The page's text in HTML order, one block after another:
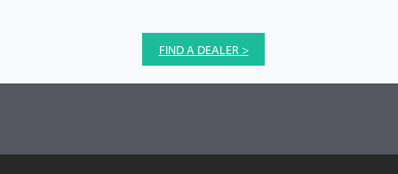
FIND A DEALER >